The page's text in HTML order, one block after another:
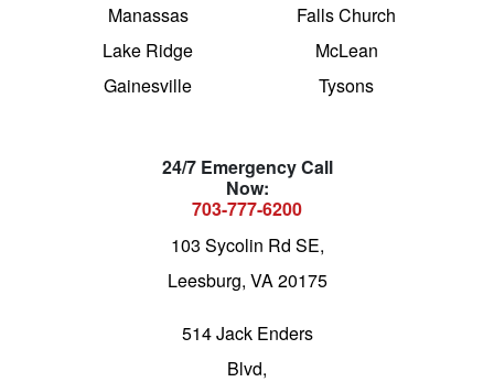
Manassas
Lake Ridge
Gainesville
Falls Church
McLean
Tysons
24/7 Emergency Call
Now:
703-777-6200
103 Sycolin Rd SE,
Leesburg, VA 20175
514 Jack Enders
Blvd,